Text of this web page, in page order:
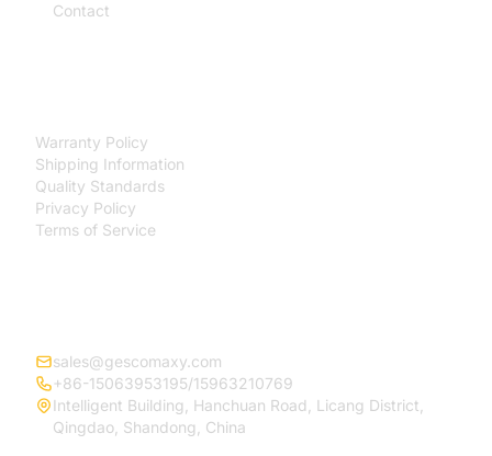
Contact
Warranty Policy
Shipping Information
Quality Standards
Privacy Policy
Terms of Service
sales@gescomaxy.com
+86-15063953195/15963210769
Intelligent Building, Hanchuan Road, Licang District,
Qingdao, Shandong, China